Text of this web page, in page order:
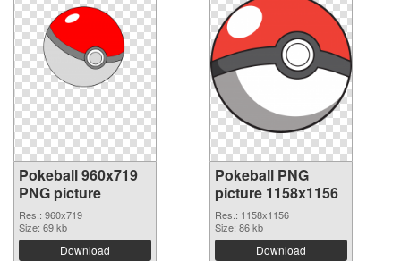
Pokeball 960x719
PNG picture
Res.: 960x719
Size: 69 kb
Download
Pokeball PNG
picture 1158x1156
Res.: 1158x1156
Size: 86 kb
Download